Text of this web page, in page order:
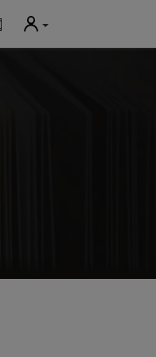
Notifications
User